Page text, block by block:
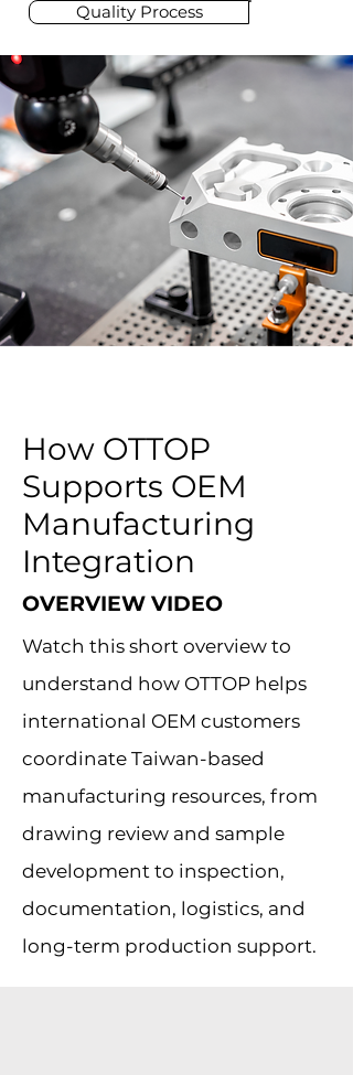
Quality Process
How OTTOP
Supports OEM
Manufacturing
Integration
OVERVIEW VIDEO
Watch this short overview to
understand how OTTOP helps
international OEM customers
coordinate Taiwan-based
manufacturing resources, from
drawing review and sample
development to inspection,
documentation, logistics, and
long-term production support.